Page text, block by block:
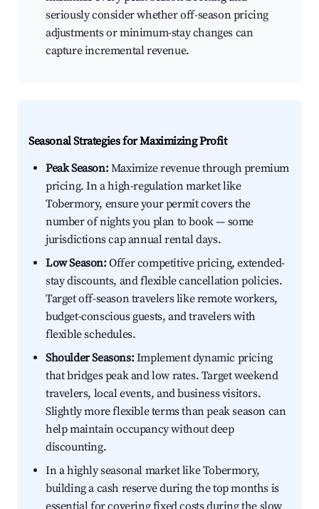
seriously consider whether off-season pricing
adjustments or minimum-stay changes can
capture incremental revenue.
Seasonal Strategies for Maximizing Profit
Peak Season:Maximize revenue through premium
pricing. In a high-regulation market like
Tobermory, ensure your permit covers the
number of nights you plan to book — some
jurisdictions cap annual rental days.
Low Season:Offer competitive pricing, extended-
stay discounts, and flexible cancellation policies.
Target off-season travelers like remote workers,
budget-conscious guests, and travelers with
flexible schedules.
Shoulder Seasons:Implement dynamic pricing
that bridges peak and low rates. Target weekend
travelers, local events, and business visitors.
Slightly more flexible terms than peak season can
help maintain occupancy without deep
discounting.
In a highly seasonal market like Tobermory,
building a cash reserve during the top months is